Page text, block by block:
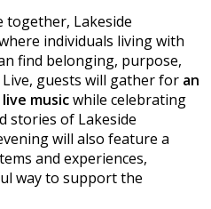
together, Lakeside
individuals living with
find belonging, purpose,
guests will gather for an
musicwhile celebrating
stories of Lakeside
will also feature a
and experiences,
way to support the